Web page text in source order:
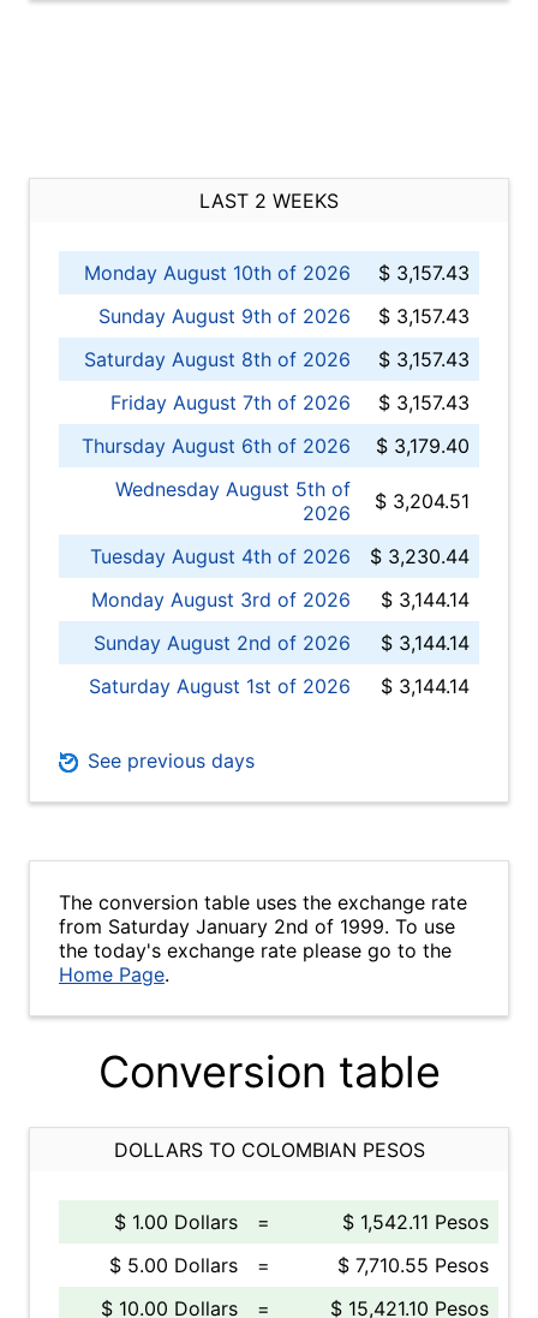
LAST 2 WEEKS
Monday August 10th of 2026
$ 3,157.43
Sunday August 9th of 2026
$ 3,157.43
Saturday August 8th of 2026
$ 3,157.43
Friday August 7th of 2026
$ 3,157.43
Thursday August 6th of 2026
$ 3,179.40
Wednesday August 5th of
2026
$ 3,204.51
Tuesday August 4th of 2026
$ 3,230.44
Monday August 3rd of 2026
$ 3,144.14
Sunday August 2nd of 2026
$ 3,144.14
Saturday August 1st of 2026
$ 3,144.14
See previous days
The conversion table uses the exchange rate
from Saturday January 2nd of 1999. To use
the today's exchange rate please go to the
Home Page.
Conversion table
DOLLARS TO COLOMBIAN PESOS
$ 1.00 Dollars =
$ 1,542.11 Pesos
$ 5.00 Dollars
=
$ 7,710.55 Pesos
$ 10.00 Dollars
=
$ 15,421.10 Pesos